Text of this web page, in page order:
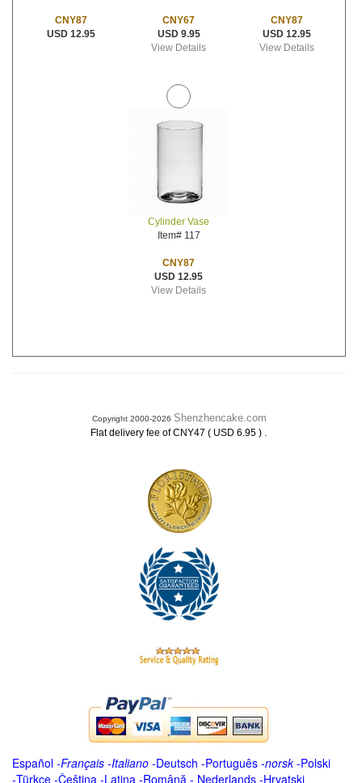
CNY87
USD 12.95
CNY67
USD 9.95
View Details
CNY87
USD 12.95
View Details
Cylinder Vase
Item# 117
CNY87
USD 12.95
View Details
Copyright 2000-2026 Shenzhencake.com
Flat delivery fee of CNY47 ( USD 6.95 ) .
Español -Français -Italiano -Deutsch -Português -norsk-Polski
-Türkçe -Čeština -Latina -Română - Nederlands -Hrvatski